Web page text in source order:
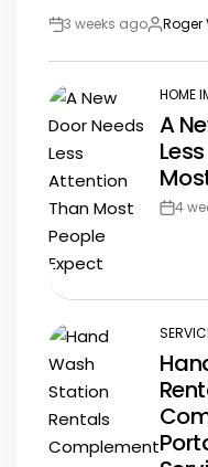
Post3 weeks agoBy:Roger
POSTED
IN
HOME
A
Post
4
POSTED
IN